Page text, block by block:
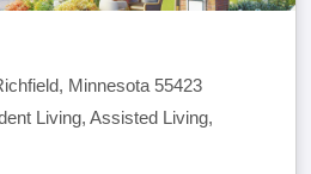
Minnesota 55423
Living, Assisted Living,